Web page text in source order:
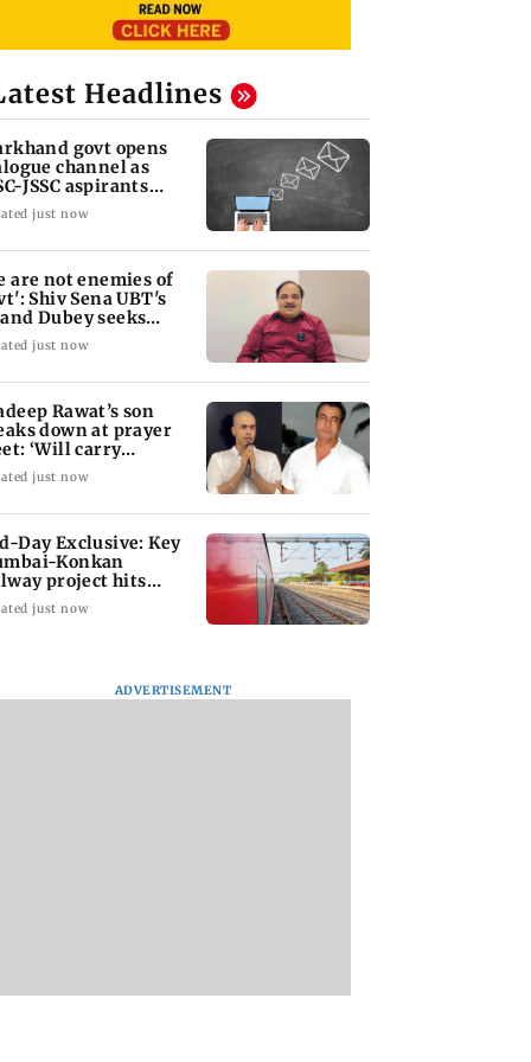
Headlines
govt opens
channel as
JSSC aspirants
for reforms
just now
are not enemies of
Shiv Sena UBT's
Dubey seeks
Bill debate
just now
Rawat’s son
down at prayer
‘Will carry
his legacy'
just now
Day Exclusive: Key
Konkan
project hits
roadblock
just now
ADVERTISEMENT